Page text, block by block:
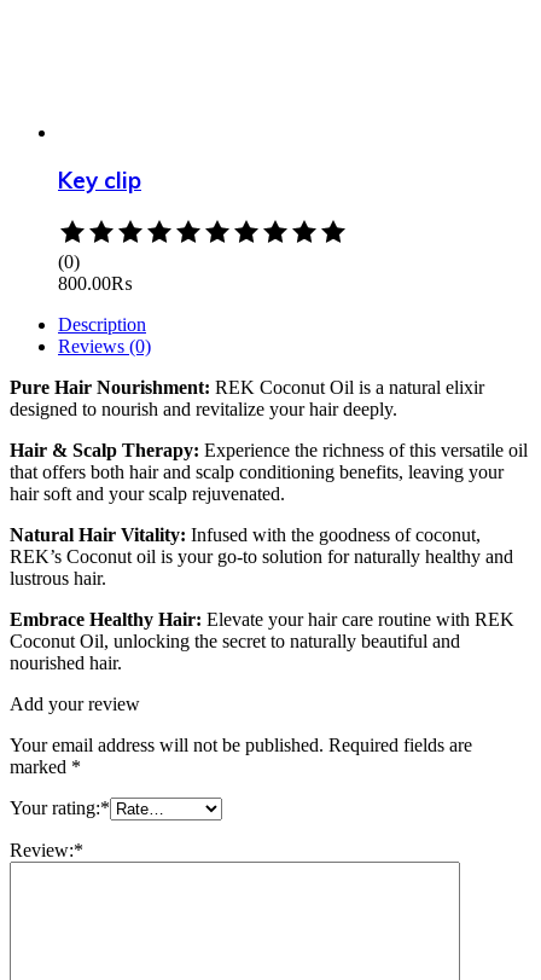
Key clip
(0)
800.00₨
Description
Reviews (0)
Pure Hair Nourishment: REK Coconut Oil is a natural elixir
designed to nourish and revitalize your hair deeply.
Hair & Scalp Therapy: Experience the richness of this versatile oil
that offers both hair and scalp conditioning benefits, leaving your
hair soft and your scalp rejuvenated.
Natural Hair Vitality: Infused with the goodness of coconut,
REK’s Coconut oil is your go-to solution for naturally healthy and
lustrous hair.
Embrace Healthy Hair: Elevate your hair care routine with REK
Coconut Oil, unlocking the secret to naturally beautiful and
nourished hair.
Add your review
Your email address will not be published. Required fields are
marked *
Your rating:*
Review:*